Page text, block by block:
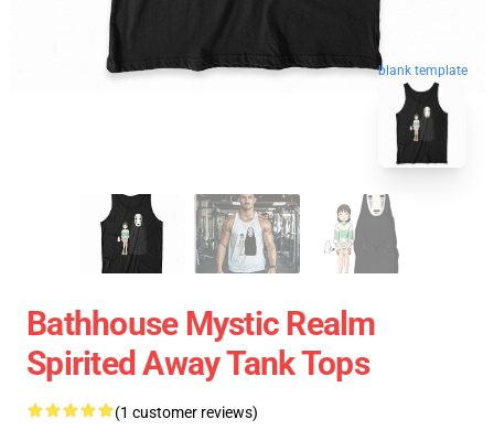
blank template
Bathhouse Mystic Realm
Spirited Away Tank Tops
(1 customer reviews)